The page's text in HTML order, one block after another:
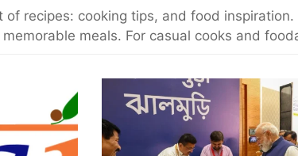
recipes: cooking tips, and food
meals. For casual cooks and